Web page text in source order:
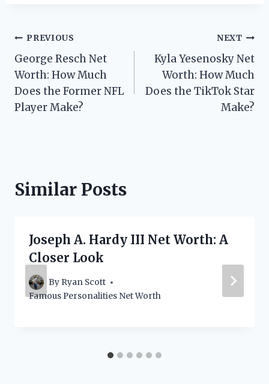
Post
navigation
PREVIOUS
George Resch Net
Worth: How Much
Does the Former NFL
Player Make?
NEXT
Kyla Yesenosky Net
Worth: How Much
Does the TikTok Star
Make?
Similar Posts
Joseph A. Hardy III Net Worth: A
Closer Look
By Ryan Scott
Famous Personalities Net Worth